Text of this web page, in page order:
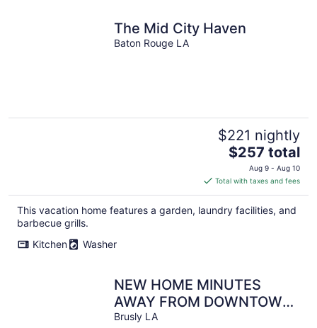
The Mid City Haven
Baton Rouge LA
$221 nightly
The
price
is
$257
total
per
$257 total
Aug 9 - Aug 10
Total with taxes and fees
This vacation home features a garden, laundry facilities, and
barbecue grills.
Kitchen
Washer
NEW HOME MINUTES
AWAY FROM DOWNTOWN
BR, LSU, & SOUTHERN
Brusly LA